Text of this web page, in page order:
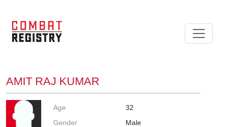
AMIT RAJ KUMAR
Age
32
Gender
Male